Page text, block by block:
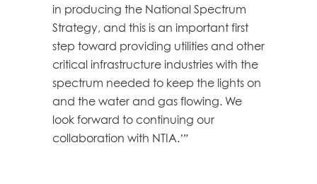
in producing the National Spectrum
Strategy, and this is an important first
step toward providing utilities and other
critical infrastructure industries with the
spectrum needed to keep the lights on
and the water and gas flowing. We
look forward to continuing our
collaboration with NTIA.’”